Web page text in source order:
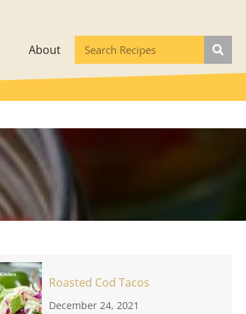
About
Roasted Cod Tacos
December 24, 2021